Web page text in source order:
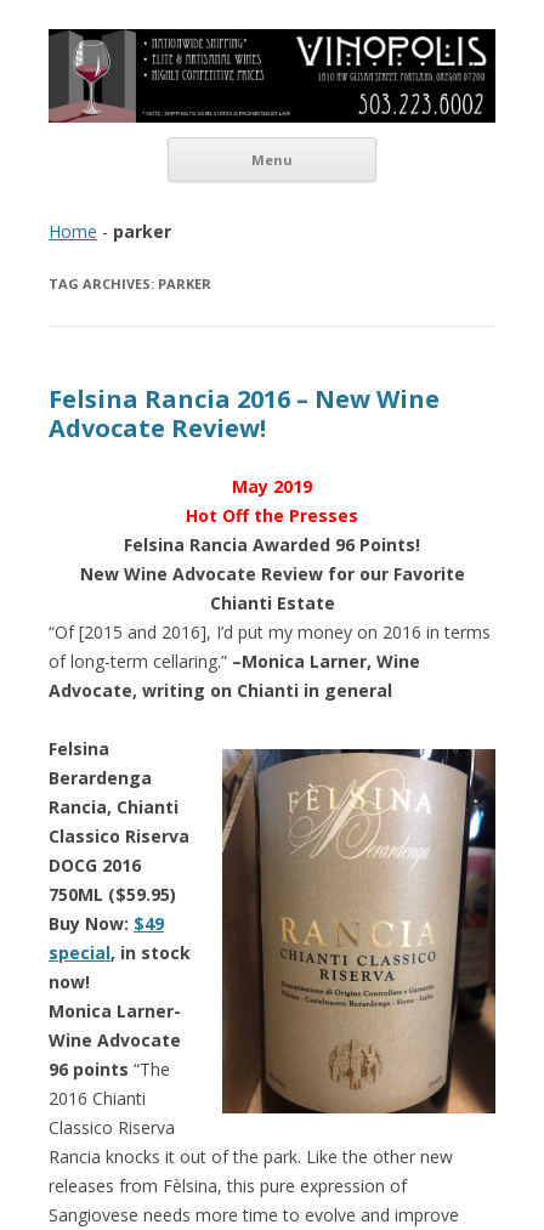
Vinopolis Wine Shop
Menu
Home - parker
TAG ARCHIVES: PARKER
Felsina Rancia 2016 – New Wine
Advocate Review!
May 2019
Hot Off the Presses
Felsina Rancia Awarded 96 Points!
New Wine Advocate Review for our Favorite
Chianti Estate
“Of [2015 and 2016], I’d put my money on 2016 in terms
of long-term cellaring.” –Monica Larner, Wine
Advocate, writing on Chianti in general
Felsina
Berardenga
Rancia, Chianti
Classico Riserva
DOCG 2016
750ML ($59.95)
Buy Now: $49
special, in stock
now!
Monica Larner-
Wine Advocate
96 points “The
2016 Chianti
Classico Riserva
Rancia knocks it out of the park. Like the other new
releases from Fèlsina, this pure expression of
Sangiovese needs more time to evolve and improve